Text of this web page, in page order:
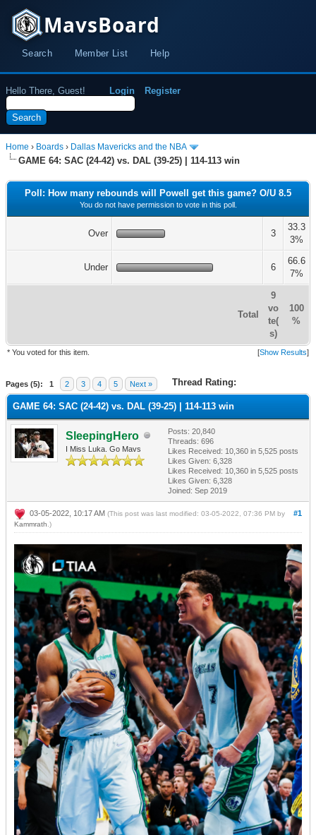
MavsBoard
Search Member List Help
Hello There, Guest! Login Register
Home › Boards › Dallas Mavericks and the NBA
GAME 64: SAC (24-42) vs. DAL (39-25) | 114-113 win
Poll: How many rebounds will Powell get this game? O/U 8.5
You do not have permission to vote in this poll.
Over 3
33.3
3%
Under 6
66.6
7%
Total
9
vo
te(
s)
100
%
* You voted for this item. [Show Results]
Pages (5): 1 2 3 4 5 Next » Thread Rating:
GAME 64: SAC (24-42) vs. DAL (39-25) | 114-113 win
SleepingHero
I Miss Luka. Go Mavs
Posts: 20,840
Threads: 696
Likes Received: 10,360 in 5,525 posts
Likes Given: 6,328
Likes Received: 10,360 in 5,525 posts
Likes Given: 6,328
Joined: Sep 2019
#1
03-05-2022, 10:17 AM (This post was last modified: 03-05-2022, 07:36 PM by
Kammrath .)